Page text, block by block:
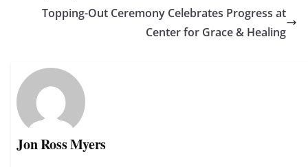
Topping-Out Ceremony Celebrates Progress at
Center for Grace & Healing
Jon Ross Myers